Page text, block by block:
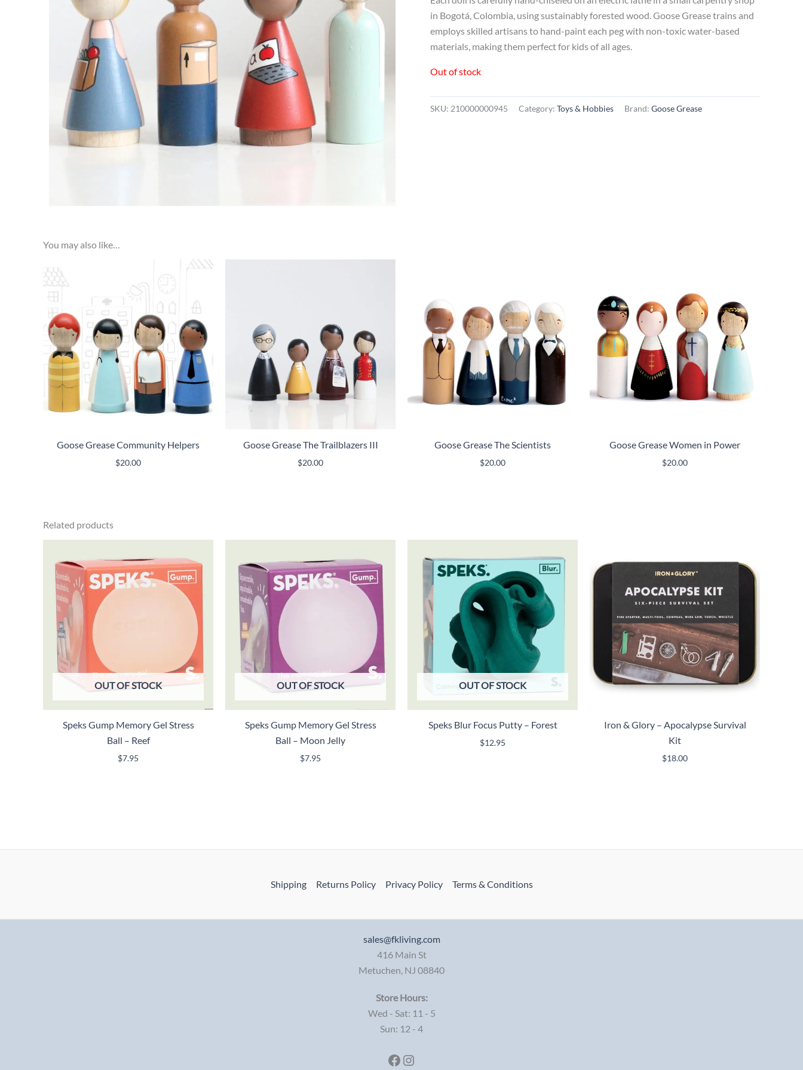
in Bogotá, Colombia, using sustainably forested wood. Goose Grease trains and
employs skilled artisans to hand-paint each peg with non-toxic water-based
materials, making them perfect for kids of all ages.
Out of stock
SKU: 210000000945 Category: Toys & Hobbies Brand: Goose Grease
You may also like…
Goose Grease Community Helpers
$20.00
Goose Grease The Trailblazers III
$20.00
Goose Grease The Scientists
$20.00
Goose Grease Women in Power
$20.00
Related products
OUT OF STOCK
Speks Gump Memory Gel Stress
Ball – Reef
$7.95
OUT OF STOCK
Speks Gump Memory Gel Stress
Ball – Moon Jelly
$7.95
OUT OF STOCK
Speks Blur Focus Putty – Forest
$12.95
Iron & Glory – Apocalypse Survival
Kit
$18.00
Shipping Returns Policy Privacy Policy Terms & Conditions
sales@fkliving.com
416 Main St
Metuchen, NJ 08840
Store Hours:
Wed - Sat: 11 - 5
Sun: 12 - 4
Facebook
Instagram